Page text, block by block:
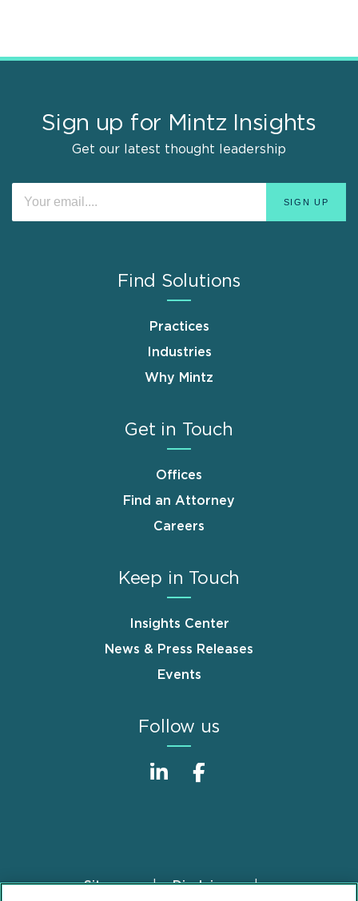
Sign up for Mintz Insights
Get our latest thought leadership
Find Solutions
Practices
Industries
Why Mintz
Get in Touch
Offices
Find an Attorney
Careers
Keep in Touch
Insights Center
News & Press Releases
Events
Follow us
FooterSitemap Disclaimer